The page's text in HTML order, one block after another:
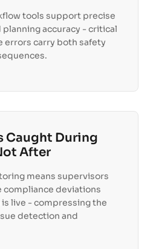
tools support precise
accuracy - critical
errors carry both safety
Caught During
After
means supervisors
compliance deviations
live - compressing the
detection and